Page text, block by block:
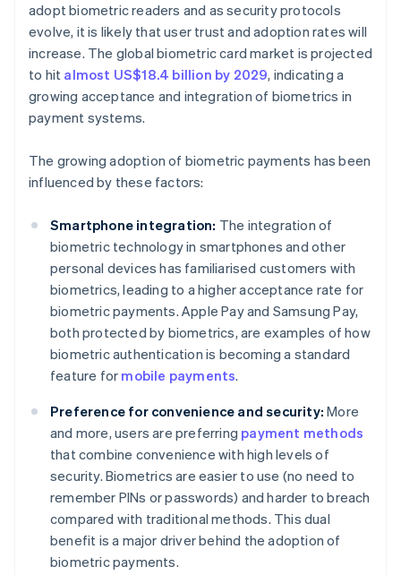
adopt biometric readers and as security protocols
evolve, it is likely that user trust and adoption rates will
increase. The global biometric card market is projected
to hit almost US$18.4 billion by 2029, indicating a
growing acceptance and integration of biometrics in
payment systems.
The growing adoption of biometric payments has been
influenced by these factors:
Smartphone integration: The integration of
biometric technology in smartphones and other
personal devices has familiarised customers with
biometrics, leading to a higher acceptance rate for
biometric payments. Apple Pay and Samsung Pay,
both protected by biometrics, are examples of how
biometric authentication is becoming a standard
feature for mobile payments.
Preference for convenience and security: More
and more, users are preferring payment methods
that combine convenience with high levels of
security. Biometrics are easier to use (no need to
remember PINs or passwords) and harder to breach
compared with traditional methods. This dual
benefit is a major driver behind the adoption of
biometric payments.